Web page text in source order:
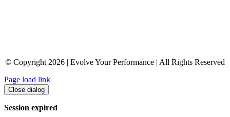
© Copyright 2026 | Evolve Your Performance | All Rights Reserved
Page load link
Close dialog
Session expired